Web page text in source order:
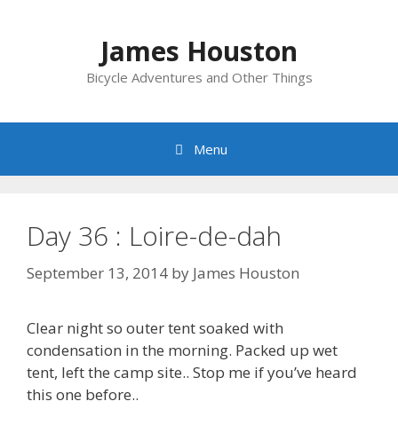
James Houston
Bicycle Adventures and Other Things
Menu
Day 36 : Loire-de-dah
September 13, 2014 by James Houston
Clear night so outer tent soaked with
condensation in the morning. Packed up wet
tent, left the camp site.. Stop me if you’ve heard
this one before..